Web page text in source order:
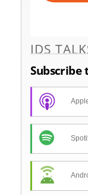
IDS
Subscribe